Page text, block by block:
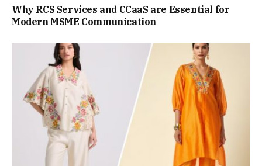
Why RCS Services and CCaaS are Essential for
Modern MSME Communication